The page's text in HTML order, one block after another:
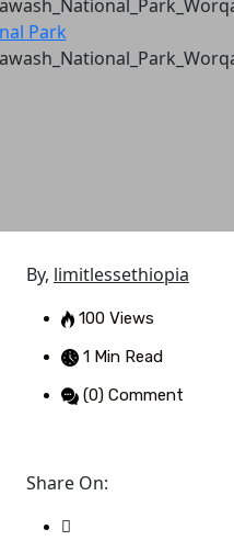
Park
By, limitlessethiopia
100 Views
1 Min Read
(0) Comment
Share On: